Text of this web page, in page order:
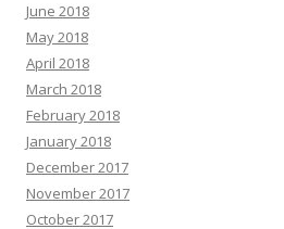
June 2018
May 2018
April 2018
March 2018
February 2018
January 2018
December 2017
November 2017
October 2017